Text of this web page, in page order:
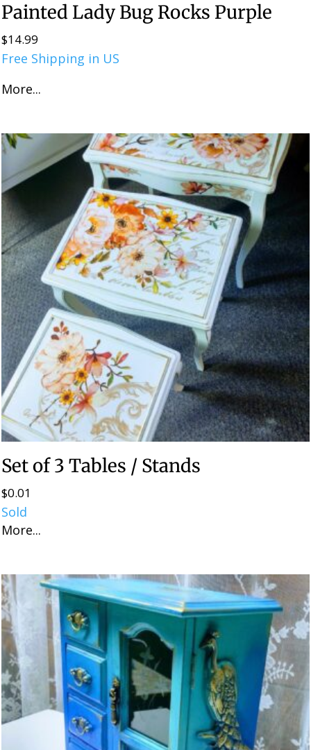
Painted Lady Bug Rocks Purple
$14.99
Free Shipping in US
More...
Set of 3 Tables / Stands
$0.01
Sold
More...